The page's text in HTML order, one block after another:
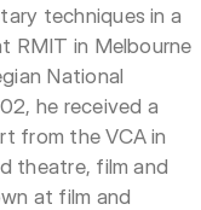
techniques in a
RMIT in Melbourne
National
he received a
from the VCA in
theatre, film and
at film and